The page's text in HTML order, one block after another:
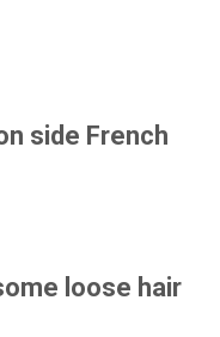
side French
loose hair